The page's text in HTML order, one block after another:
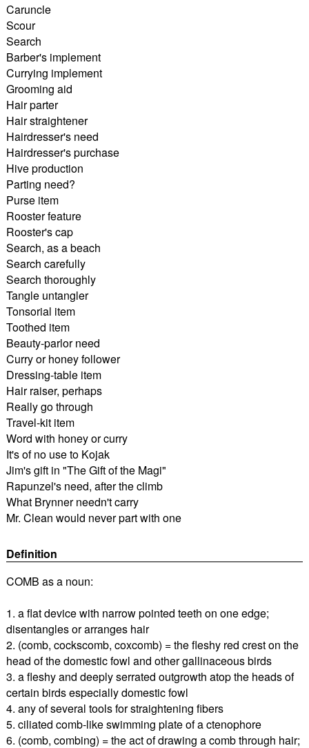
Caruncle
Scour
Search
Barber's implement
Currying implement
Grooming aid
Hair parter
Hair straightener
Hairdresser's need
Hairdresser's purchase
Hive production
Parting need?
Purse item
Rooster feature
Rooster's cap
Search, as a beach
Search carefully
Search thoroughly
Tangle untangler
Tonsorial item
Toothed item
Beauty-parlor need
Curry or honey follower
Dressing-table item
Hair raiser, perhaps
Really go through
Travel-kit item
Word with honey or curry
It's of no use to Kojak
Jim's gift in "The Gift of the Magi"
Rapunzel's need, after the climb
What Brynner needn't carry
Mr. Clean would never part with one
Definition
COMB as a noun:
1. a flat device with narrow pointed teeth on one edge;
disentangles or arranges hair
2. (comb, cockscomb, coxcomb) = the fleshy red crest on the
head of the domestic fowl and other gallinaceous birds
3. a fleshy and deeply serrated outgrowth atop the heads of
certain birds especially domestic fowl
4. any of several tools for straightening fibers
5. ciliated comb-like swimming plate of a ctenophore
6. (comb, combing) = the act of drawing a comb through hair;